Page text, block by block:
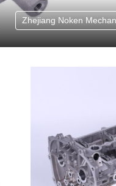
Zhejiang Noken